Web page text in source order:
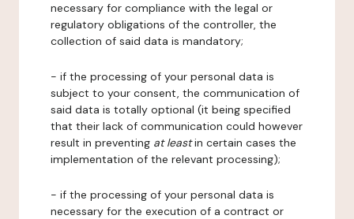
necessary for compliance with the legal or
regulatory obligations of the controller, the
collection of said data is mandatory;
- if the processing of your personal data is
subject to your consent, the communication of
said data is totally optional (it being specified
that their lack of communication could however
result in preventing at leastin certain cases the
implementation of the relevant processing);
- if the processing of your personal data is
necessary for the execution of a contract or